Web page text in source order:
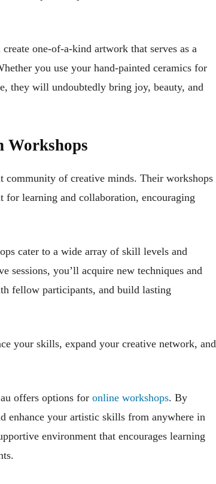
one-of-a-kind artwork that serves as a
you use your hand-painted ceramics for
they will undoubtedly bring joy, beauty, and
Workshops
community of creative minds. Their workshops
learning and collaboration, encouraging
cater to a wide array of skill levels and
sessions, you’ll acquire new techniques and
fellow participants, and build lasting
your skills, expand your creative network, and
offers options for online workshops. By
enhance your artistic skills from anywhere in
environment that encourages learning